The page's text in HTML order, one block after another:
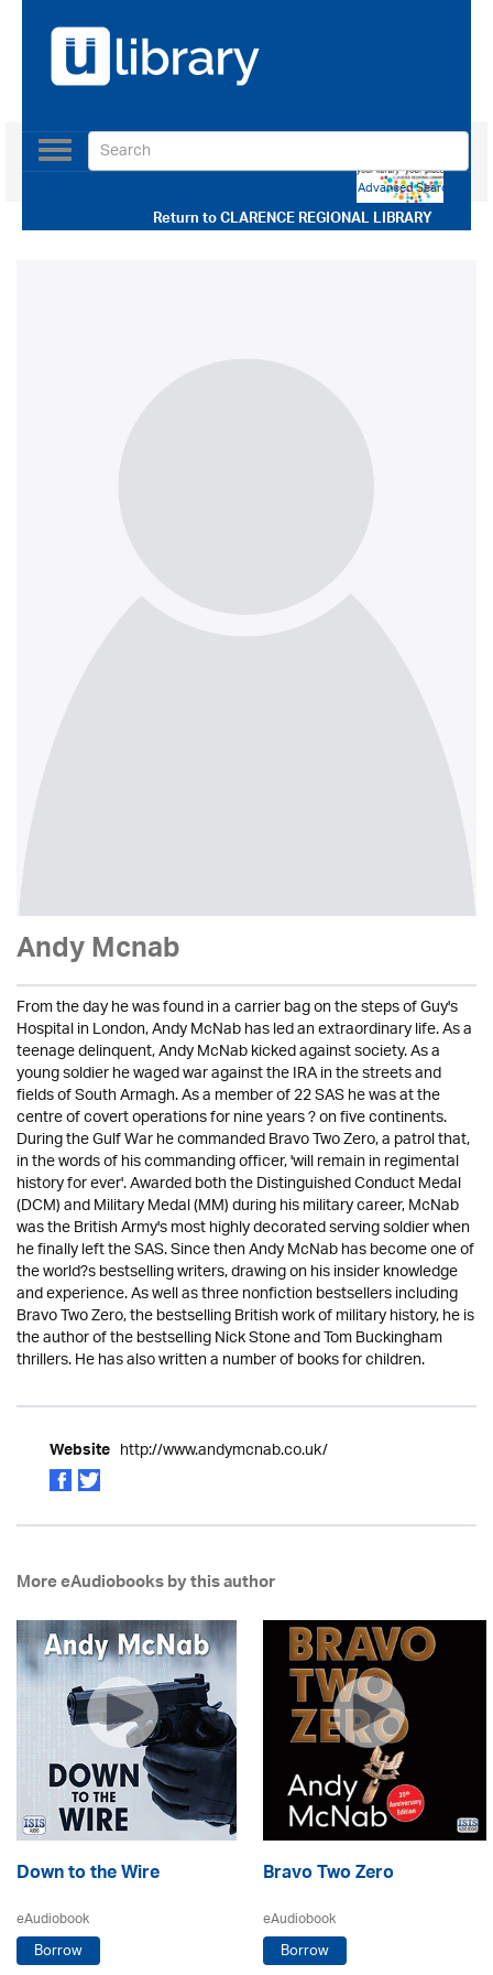
Return toCLARENCE REGIONAL LIBRARY
Toggle
navigation
Use our Advanced Search
Andy Mcnab
From the day he was found in a carrier bag on the steps of Guy's
Hospital in London, Andy McNab has led an extraordinary life. As a
teenage delinquent, Andy McNab kicked against society. As a
young soldier he waged war against the IRA in the streets and
fields of South Armagh. As a member of 22 SAS he was at the
centre of covert operations for nine years ? on five continents.
During the Gulf War he commanded Bravo Two Zero, a patrol that,
in the words of his commanding officer, 'will remain in regimental
history for ever'. Awarded both the Distinguished Conduct Medal
(DCM) and Military Medal (MM) during his military career, McNab
was the British Army's most highly decorated serving soldier when
he finally left the SAS. Since then Andy McNab has become one of
the world?s bestselling writers, drawing on his insider knowledge
and experience. As well as three nonfiction bestsellers including
Bravo Two Zero, the bestselling British work of military history, he is
the author of the bestselling Nick Stone and Tom Buckingham
thrillers. He has also written a number of books for children.
Website http://www.andymcnab.co.uk/
More eAudiobooks by this author
Down to the Wire
eAudiobook
Borrow
Bravo Two Zero
eAudiobook
Borrow